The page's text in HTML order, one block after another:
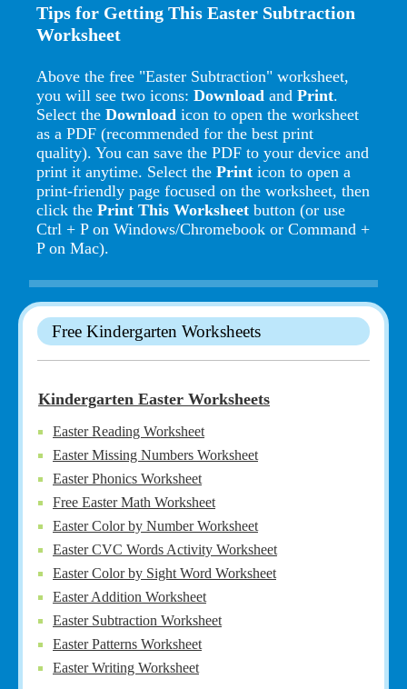
Tips for Getting This Easter Subtraction
Worksheet
Above the free "Easter Subtraction" worksheet,
you will see two icons: Download and Print.
Select the Download icon to open the worksheet
as a PDF (recommended for the best print
quality). You can save the PDF to your device and
print it anytime. Select the Print icon to open a
print-friendly page focused on the worksheet, then
click the Print This Worksheet button (or use
Ctrl + P on Windows/Chromebook or Command +
P on Mac).
Free Kindergarten Worksheets
Kindergarten Easter Worksheets
Easter Reading Worksheet
Easter Missing Numbers Worksheet
Easter Phonics Worksheet
Free Easter Math Worksheet
Easter Color by Number Worksheet
Easter CVC Words Activity Worksheet
Easter Color by Sight Word Worksheet
Easter Addition Worksheet
Easter Subtraction Worksheet
Easter Patterns Worksheet
Easter Writing Worksheet